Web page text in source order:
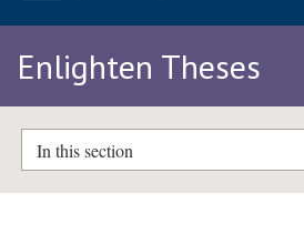
Enlighten Theses
In this section